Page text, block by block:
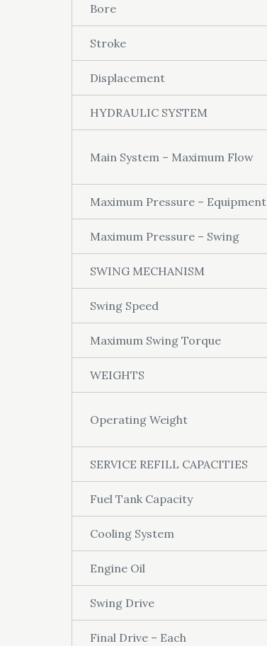
Bore
Stroke
Displacement
HYDRAULIC SYSTEM
Main System – Maximum Flow
Maximum Pressure – Equipment
Maximum Pressure – Swing
SWING MECHANISM
Swing Speed
Maximum Swing Torque
WEIGHTS
Operating Weight
SERVICE REFILL CAPACITIES
Fuel Tank Capacity
Cooling System
Engine Oil
Swing Drive
Final Drive – Each